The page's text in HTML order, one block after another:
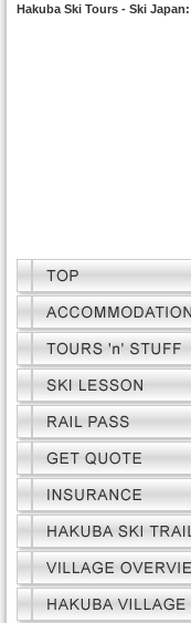
Hakuba Ski Tours - Ski Japan: